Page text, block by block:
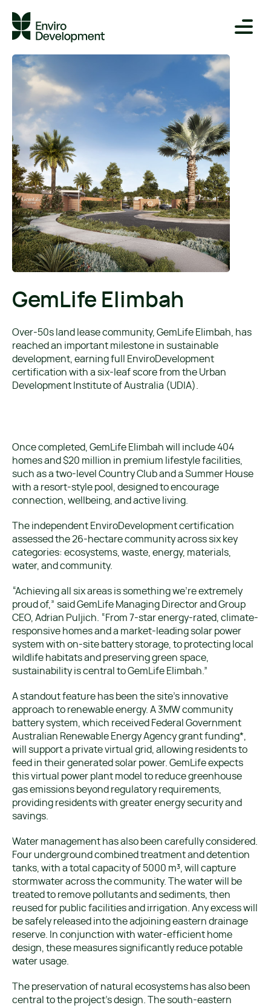
GemLife Elimbah
Over-50s land lease community, GemLife Elimbah, has
reached an important milestone in sustainable
development, earning full EnviroDevelopment
certification with a six-leaf score from the Urban
Development Institute of Australia (UDIA).
Once completed, GemLife Elimbah will include 404
homes and $20 million in premium lifestyle facilities,
such as a two-level Country Club and a Summer House
with a resort-style pool, designed to encourage
connection, wellbeing, and active living.
The independent EnviroDevelopment certification
assessed the 26-hectare community across six key
categories: ecosystems, waste, energy, materials,
water, and community.
“Achieving all six areas is something we’re extremely
proud of,” said GemLife Managing Director and Group
CEO, Adrian Puljich. “From 7-star energy-rated, climate-
responsive homes and a market-leading solar power
system with on-site battery storage, to protecting local
wildlife habitats and preserving green space,
sustainability is central to GemLife Elimbah.”
A standout feature has been the site’s innovative
approach to renewable energy. A 3MW community
battery system, which received Federal Government
Australian Renewable Energy Agency grant funding*,
will support a private virtual grid, allowing residents to
feed in their generated solar power. GemLife expects
this virtual power plant model to reduce greenhouse
gas emissions beyond regulatory requirements,
providing residents with greater energy security and
savings.
Water management has also been carefully considered.
Four underground combined treatment and detention
tanks, with a total capacity of 5000 m³, will capture
stormwater across the community. The water will be
treated to remove pollutants and sediments, then
reused for public facilities and irrigation. Any excess will
be safely released into the adjoining eastern drainage
reserve. In conjunction with water-efficient home
design, these measures significantly reduce potable
water usage.
The preservation of natural ecosystems has also been
central to the project’s design. The south-eastern